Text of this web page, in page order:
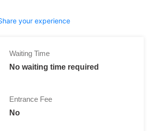
your experience
Waiting Time
No waiting time required
Entrance Fee
No